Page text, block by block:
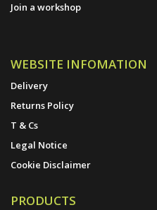
Join a workshop
WEBSITE INFOMATION
Delivery
Returns Policy
T & Cs
Legal Notice
Cookie Disclaimer
PRODUCTS